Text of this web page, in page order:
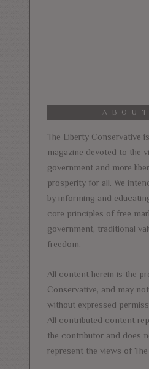
The Liberty Conservative
magazine devoted to the
government and more
prosperity for all. We
by informing and
core principles of free
government, traditional
freedom.
All content herein is the
Conservative, and may
without expressed
All contributed content
the contributor and does
represent the views of